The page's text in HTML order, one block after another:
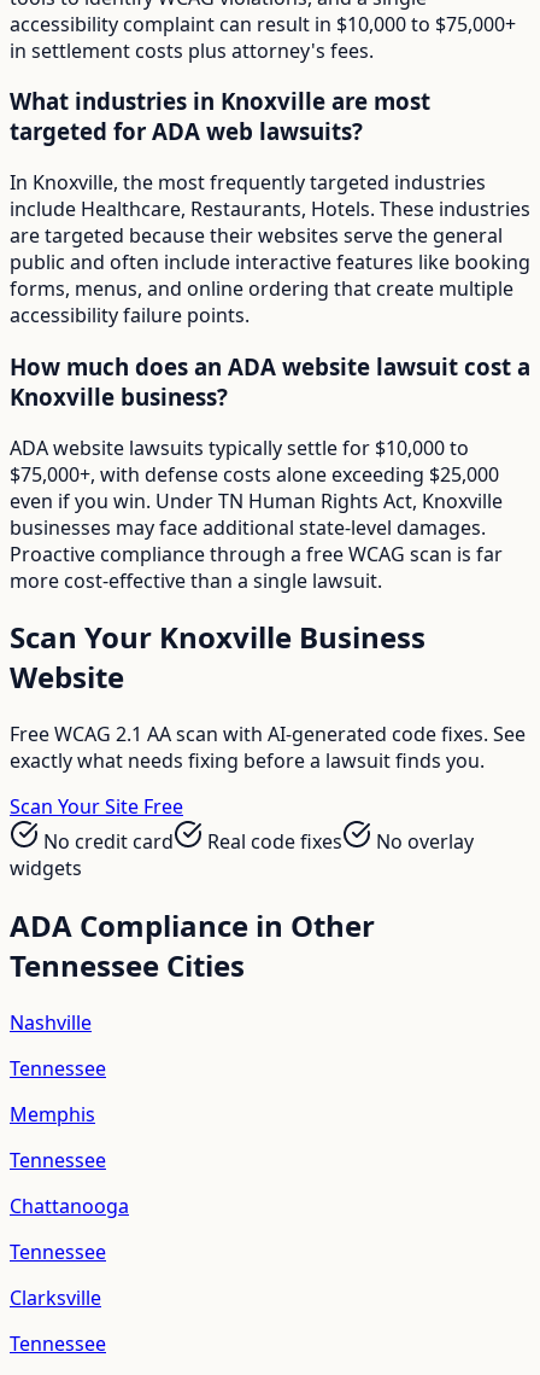
accessibility complaint can result in $10,000 to $75,000+
in settlement costs plus attorney's fees.
What industries in Knoxville are most
targeted for ADA web lawsuits?
In Knoxville, the most frequently targeted industries
include Healthcare, Restaurants, Hotels. These industries
are targeted because their websites serve the general
public and often include interactive features like booking
forms, menus, and online ordering that create multiple
accessibility failure points.
How much does an ADA website lawsuit cost a
Knoxville business?
ADA website lawsuits typically settle for $10,000 to
$75,000+, with defense costs alone exceeding $25,000
even if you win. Under TN Human Rights Act, Knoxville
businesses may face additional state-level damages.
Proactive compliance through a free WCAG scan is far
more cost-effective than a single lawsuit.
Scan Your Knoxville Business
Website
Free WCAG 2.1 AA scan with AI-generated code fixes. See
exactly what needs fixing before a lawsuit finds you.
Scan Your Site Free
No credit card
Real code fixes
No overlay
widgets
ADA Compliance in Other
Tennessee Cities
Nashville
Tennessee
Memphis
Tennessee
Chattanooga
Tennessee
Clarksville
Tennessee